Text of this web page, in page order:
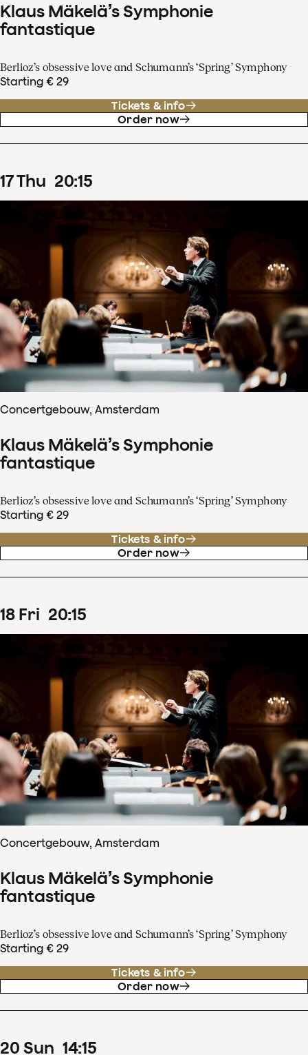
Klaus Mäkelä’s Symphonie
fantastique
Berlioz’s obsessive love and Schumann’s ‘Spring’ Symphony
Starting € 29
Tickets & info
Order now
17Thu 20:15
Concertgebouw, Amsterdam
Klaus Mäkelä’s Symphonie
fantastique
Berlioz’s obsessive love and Schumann’s ‘Spring’ Symphony
Starting € 29
Tickets & info
Order now
18 Fri 20:15
Concertgebouw, Amsterdam
Klaus Mäkelä’s Symphonie
fantastique
Berlioz’s obsessive love and Schumann’s ‘Spring’ Symphony
Starting € 29
Tickets & info
Order now
20 Sun 14:15